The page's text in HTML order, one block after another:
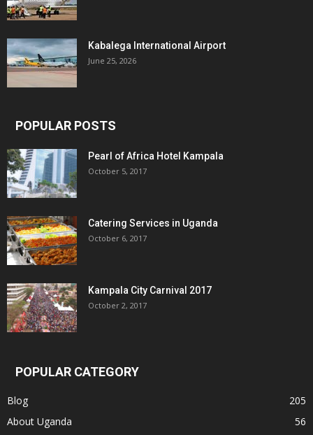
Kabalega International Airport
June 25, 2026
POPULAR POSTS
Pearl of Africa Hotel Kampala
October 5, 2017
Catering Services in Uganda
October 6, 2017
Kampala City Carnival 2017
October 2, 2017
POPULAR CATEGORY
Blog
205
About Uganda
56